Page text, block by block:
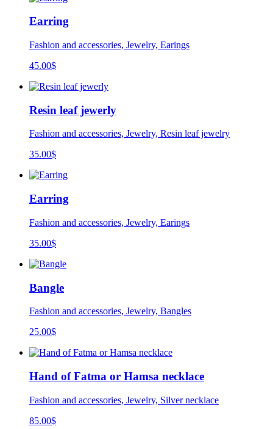
Earring
Fashion and accessories, Jewelry, Earings
45.00$
Resin leaf jewerly
Fashion and accessories, Jewelry, Resin leaf jewelry
35.00$
Earring
Fashion and accessories, Jewelry, Earings
35.00$
Bangle
Fashion and accessories, Jewelry, Bangles
25.00$
Hand of Fatma or Hamsa necklace
Fashion and accessories, Jewelry, Silver necklace
85.00$